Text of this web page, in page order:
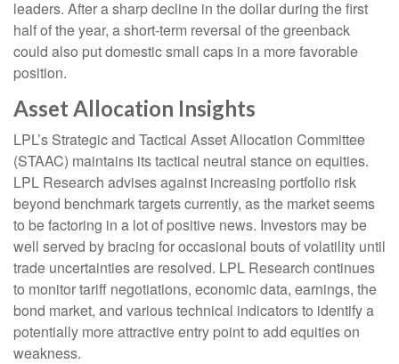
leaders. After a sharp decline in the dollar during the first
half of the year, a short-term reversal of the greenback
could also put domestic small caps in a more favorable
position.
Asset Allocation Insights
LPL’s Strategic and Tactical Asset Allocation Committee
(STAAC) maintains its tactical neutral stance on equities.
LPL Research advises against increasing portfolio risk
beyond benchmark targets currently, as the market seems
to be factoring in a lot of positive news. Investors may be
well served by bracing for occasional bouts of volatility until
trade uncertainties are resolved. LPL Research continues
to monitor tariff negotiations, economic data, earnings, the
bond market, and various technical indicators to identify a
potentially more attractive entry point to add equities on
weakness.